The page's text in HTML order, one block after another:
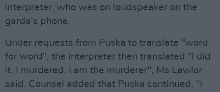
interpreter, who was on loudspeaker on the
garda's phone.
Under requests from Puska to translate "word
for word", the interpreter then translated "I did
it, I murdered, I am the murderer", Ms Lawlor
said. Counsel added that Puska continued, "I